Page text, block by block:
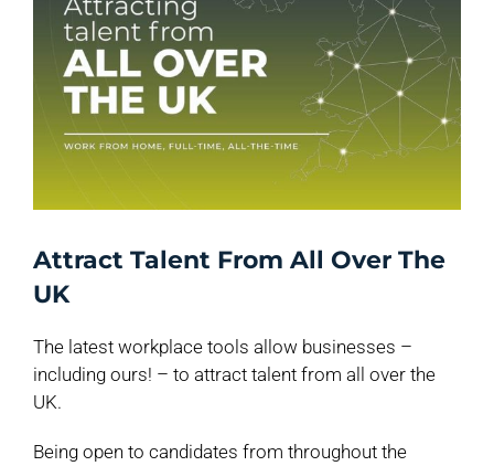
Attract Talent From All Over The
UK
The latest workplace tools allow businesses –
including ours! – to attract talent from all over the
UK.
Being open to candidates from throughout the